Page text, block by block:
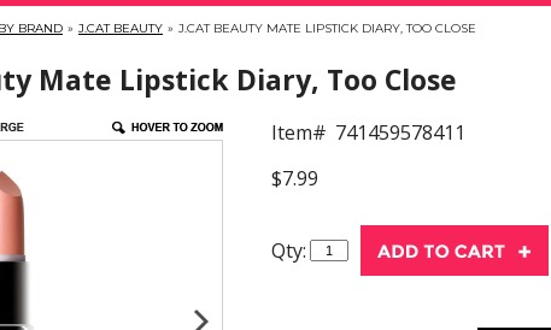
BRAND » J.CAT BEAUTY » J.CAT BEAUTY MATE LIPSTICK DIARY, TOO CLOSE
Mate Lipstick Diary, Too Close
Item# 741459578411
$7.99
Qty: